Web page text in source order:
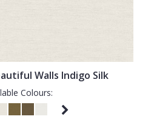
Walls Indigo Silk
Colours: